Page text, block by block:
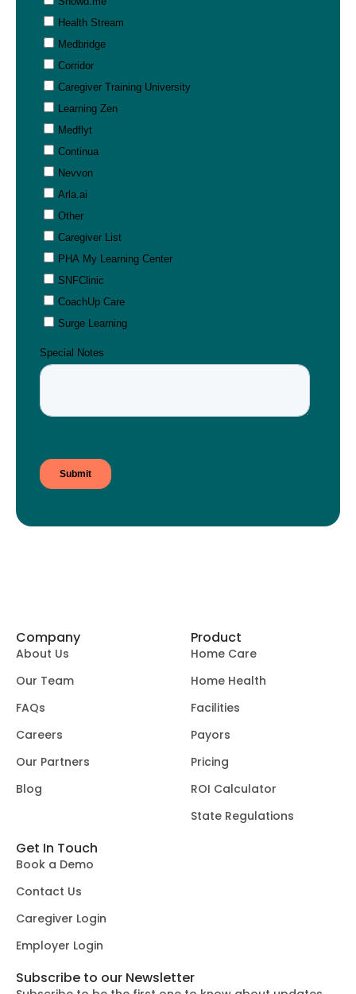
Company
About Us
Our Team
FAQs
Careers
Our Partners
Blog
Product
Home Care
Home Health
Facilities
Payors
Pricing
ROI Calculator
State Regulations
Get In Touch
Book a Demo
Contact Us
Caregiver Login
Employer Login
Subscribe to our Newsletter